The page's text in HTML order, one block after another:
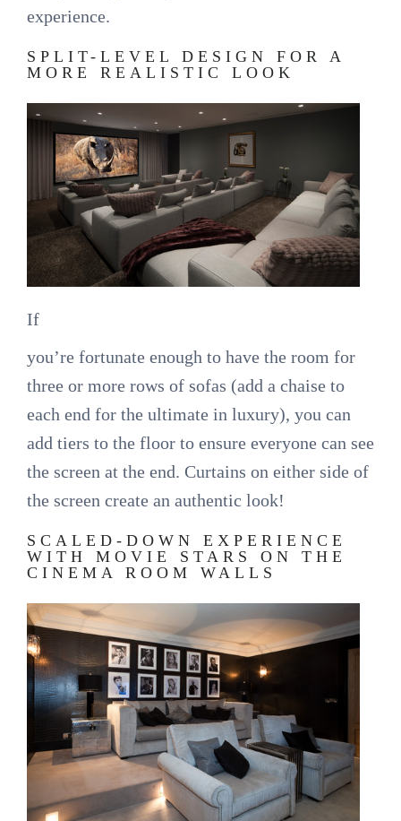
experience.
SPLIT-LEVEL DESIGN FOR A
MORE REALISTIC LOOK
If
you’re fortunate enough to have the room for
three or more rows of sofas (add a chaise to
each end for the ultimate in luxury), you can
add tiers to the floor to ensure everyone can see
the screen at the end. Curtains on either side of
the screen create an authentic look!
SCALED-DOWN EXPERIENCE
WITH MOVIE STARS ON THE
CINEMA ROOM WALLS